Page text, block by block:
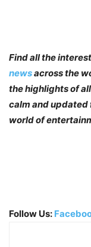
Find all the
newsacross the
the highlights of
calm and
world of
Follow Us: